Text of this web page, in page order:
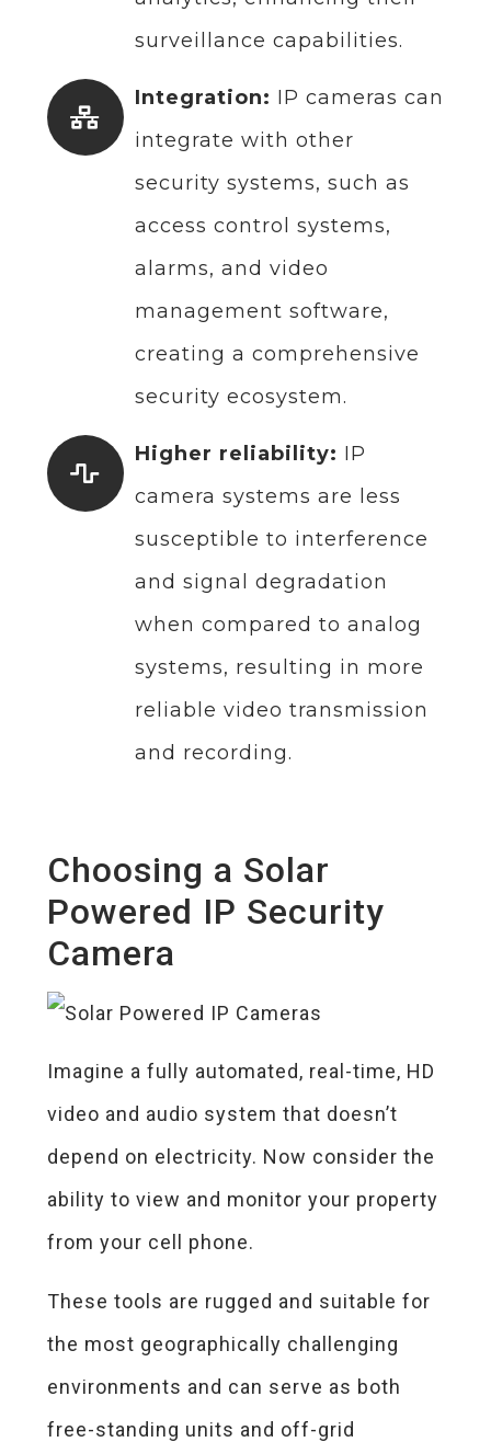
surveillance capabilities.
Integration: IP cameras can
integrate with other
security systems, such as
access control systems,
alarms, and video
management software,
creating a comprehensive
security ecosystem.
Higher reliability: IP
camera systems are less
susceptible to interference
and signal degradation
when compared to analog
systems, resulting in more
reliable video transmission
and recording.
Choosing a Solar
Powered IP Security
Camera
Imagine a fully automated, real-time, HD
video and audio system that doesn’t
depend on electricity. Now consider the
ability to view and monitor your property
from your cell phone.
These tools are rugged and suitable for
the most geographically challenging
environments and can serve as both
free-standing units and off-grid